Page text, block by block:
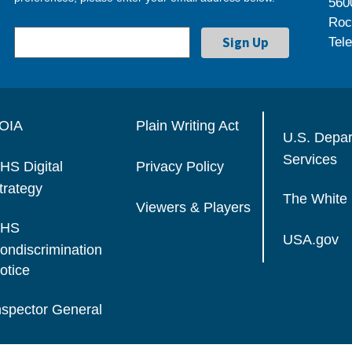
Digital
General
Plain Writing Act
Privacy Policy
Viewers & Players
U.S.
Services
The White
USA.gov